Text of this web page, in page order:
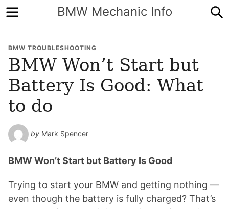
BMW Mechanic Info
Menu
BMW TROUBLESHOOTING
BMW Won’t Start but
Battery Is Good: What
to do
by Mark Spencer
BMW Won’t Start but Battery Is Good
Trying to start your BMW and getting nothing —
even though the battery is fully charged? That’s